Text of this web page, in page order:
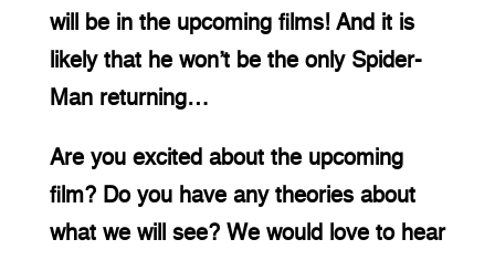
will be in the upcoming films! And it is
likely that he won’t be the only Spider-
Man returning…
Are you excited about the upcoming
film? Do you have any theories about
what we will see? We would love to hear